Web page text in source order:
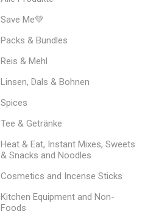
Save Me💚
Packs & Bundles
Reis & Mehl
Linsen, Dals & Bohnen
Spices
Tee & Getränke
Heat & Eat, Instant Mixes, Sweets
& Snacks and Noodles
Cosmetics and Incense Sticks
Kitchen Equipment and Non-
Foods